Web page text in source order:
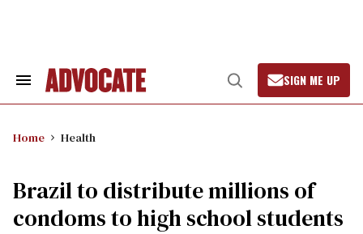
Search
Open
Search
SIGN ME UP
Home Health
Brazil to distribute millions of
condoms to high school students